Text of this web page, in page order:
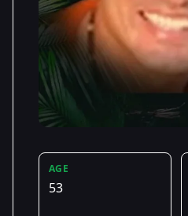
AGE
53